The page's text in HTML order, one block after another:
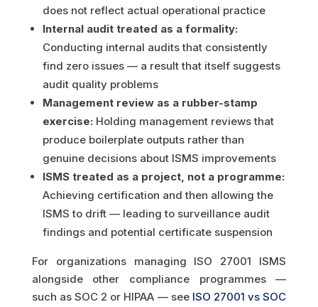
does not reflect actual operational practice
Internal audit treated as a formality:
Conducting internal audits that consistently
find zero issues — a result that itself suggests
audit quality problems
Management review as a rubber-stamp
exercise: Holding management reviews that
produce boilerplate outputs rather than
genuine decisions about ISMS improvements
ISMS treated as a project, not a programme:
Achieving certification and then allowing the
ISMS to drift — leading to surveillance audit
findings and potential certificate suspension
For organizations managing ISO 27001 ISMS
alongside other compliance programmes —
such as SOC 2 or HIPAA — see ISO 27001 vs SOC